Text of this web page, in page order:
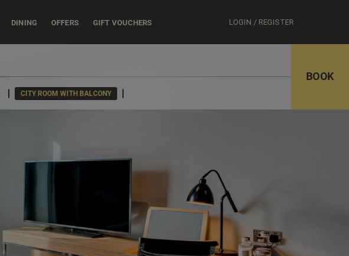
DINING OFFERS GIFT VOUCHERS LOGIN / REGISTER
CITY ROOM WITH BALCONY
BOOK